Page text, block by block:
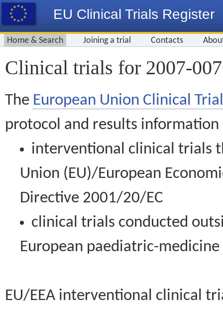
EU Clinical Trials Register
Home & Search Joining a trial Contacts
Clinical trials for 2007-
The European Union Clinical
protocol and results information
interventional clinical trials
Union (EU)/European
Directive 2001/20/EC
clinical trials conducted
European paediatric-
EU/EEA interventional clinical